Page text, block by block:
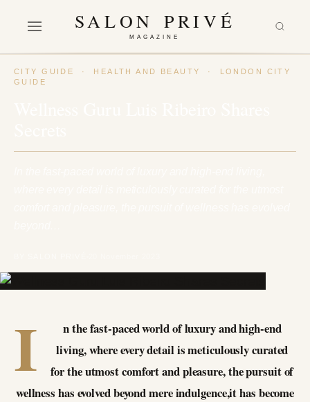
SALON PRIVÉ
MAGAZINE
CITY GUIDE · HEALTH AND BEAUTY ·
LONDON CITY
GUIDE
I
n the fast-paced world of luxury and high-end
living, where every detail is meticulously curated
for the utmost comfort and pleasure, the pursuit of
wellness has evolved beyond mere indulgence,it has become